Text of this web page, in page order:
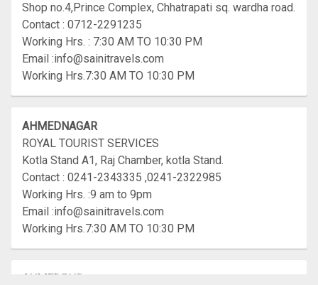
Shop no.4,Prince Complex, Chhatrapati sq. wardha road.
Contact : 0712-2291235
Working Hrs. : 7:30 AM TO 10:30 PM
Email :info@sainitravels.com
Working Hrs.7:30 AM TO 10:30 PM
AHMEDNAGAR
ROYAL TOURIST SERVICES
Kotla Stand A1, Raj Chamber, kotla Stand.
Contact : 0241-2343335 ,0241-2322985
Working Hrs. :9 am to 9pm
Email :info@sainitravels.com
Working Hrs.7:30 AM TO 10:30 PM
AHMEDPUR